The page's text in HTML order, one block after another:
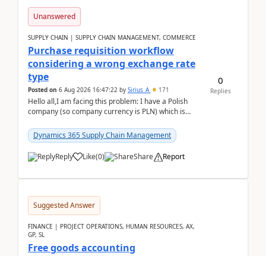
Unanswered
SUPPLY CHAIN | SUPPLY CHAIN MANAGEMENT, COMMERCE
Purchase requisition workflow
considering a wrong exchange rate
type
Posted on 6 Aug 2026 16:47:22 by Sirius_A 171
Hello all,I am facing this problem: I have a Polish
company (so company currency is PLN) which is
yo...Dynamics 365 Supply Chain Management
Reply Like(0) Share Report
0
Replies
Suggested Answer
FINANCE | PROJECT OPERATIONS, HUMAN RESOURCES, AX,
GP, SL
Free goods accounting